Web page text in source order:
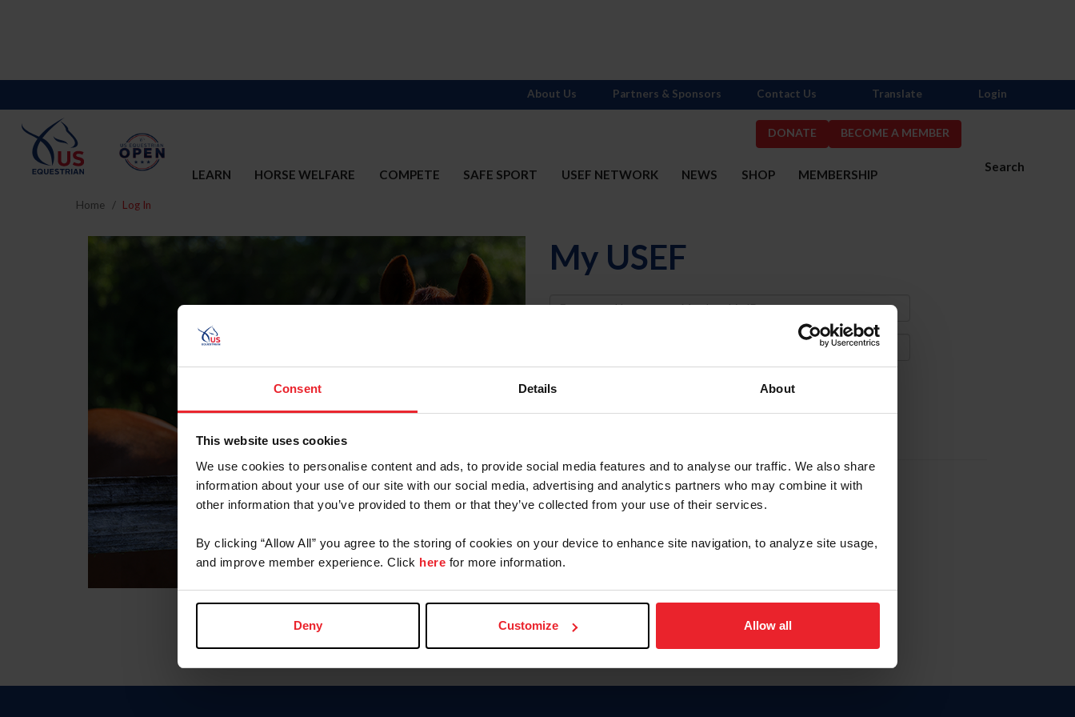
Consent Details About
This website uses cookies
We use cookies to personalise content and ads, to provide social media features and to analyse our traffic. We also share
information about your use of our site with our social media, advertising and analytics partners who may combine it with
other information that you’ve provided to them or that they’ve collected from your use of their services.
By clicking “Allow All” you agree to the storing of cookies on your device to enhance site navigation, to analyze site usage,
and improve member experience. Click here for more information.
Deny Customize Allow all
DONATE BECOME A MEMBER
Search
LEARN HORSE WELFARE COMPETE SAFE SPORT USEF NETWORK NEWS SHOP MEMBERSHIP
About Us Partners & Sponsors Contact Us Translate Login
Home Log In
My USEF
Username
Forgot Username or Membership ID
Forgot/Change Password
Para leer esta página en español, haga clic aquí.